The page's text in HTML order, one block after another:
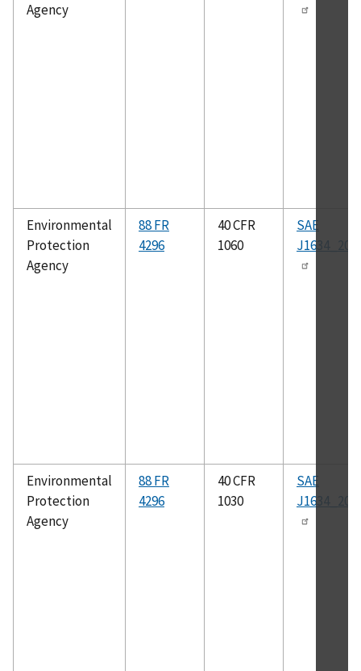
Agency
Environmental
Protection
Agency
88 FR
4296
40 CFR
1060
SAE
Environmental
Protection
Agency
88 FR
4296
40 CFR
1030
SAE